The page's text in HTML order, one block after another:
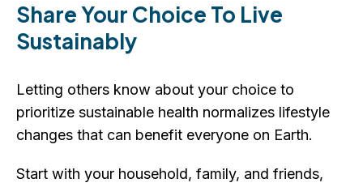
Share Your Choice To Live
Sustainably
Letting others know about your choice to
prioritize sustainable health normalizes lifestyle
changes that can benefit everyone on Earth.
Start with your household, family, and friends,